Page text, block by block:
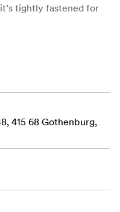
tightly fastened for
for any room in
your walls
Licence code FSC-
choice that helps
415 68 Gothenburg,